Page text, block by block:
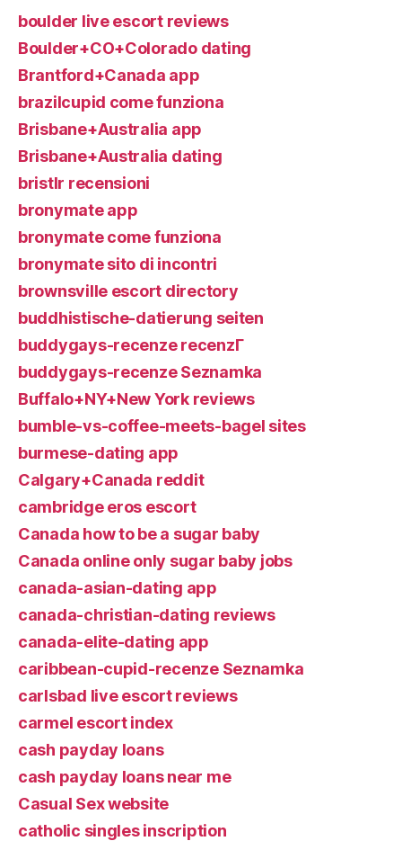
boulder live escort reviews
Boulder+CO+Colorado dating
Brantford+Canada app
brazilcupid come funziona
Brisbane+Australia app
Brisbane+Australia dating
bristlr recensioni
bronymate app
bronymate come funziona
bronymate sito di incontri
brownsville escort directory
buddhistische-datierung seiten
buddygays-recenze recenzГ­
buddygays-recenze Seznamka
Buffalo+NY+New York reviews
bumble-vs-coffee-meets-bagel sites
burmese-dating app
Calgary+Canada reddit
cambridge eros escort
Canada how to be a sugar baby
Canada online only sugar baby jobs
canada-asian-dating app
canada-christian-dating reviews
canada-elite-dating app
caribbean-cupid-recenze Seznamka
carlsbad live escort reviews
carmel escort index
cash payday loans
cash payday loans near me
Casual Sex website
catholic singles inscription